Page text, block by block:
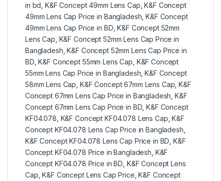
in bd ,K&F Concept 49mm Lens Cap ,K&F Concept
49mm Lens Cap Price in Bangladesh ,K&F Concept
49mm Lens Cap Price in BD ,K&F Concept 52mm
Lens Cap K&F Concept 52mm Lens Cap Price in
Bangladesh ,K&F Concept 52mm Lens Cap Price in
BD ,K&F Concept 55mm Lens Cap K&F Concept
55mm Lens Cap Price in Bangladesh ,K&F Concept
58mm Lens Cap K&F Concept 67mm Lens Cap ,K&F
Concept 67mm Lens Cap Price in Bangladesh K&F
Concept 67mm Lens Cap Price in BD ,K&F Concept
KF04.078 K&F Concept KF04.078 Lens Cap ,K&F
Concept KF04.078 Lens Cap Price in Bangladesh
K&F Concept KF04.078 Lens Cap Price in BD K&F
Concept KF04.078 Price in Bangladesh K&F
Concept KF04.078 Price in BD K&F Concept Lens
Cap ,K&F Concept Lens Cap Price ,K&F Concept